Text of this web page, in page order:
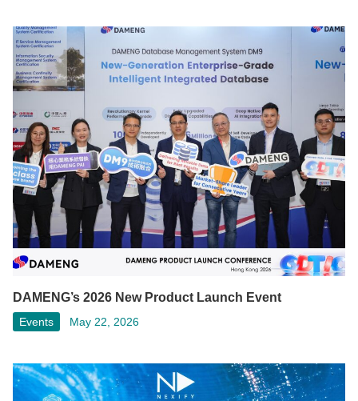
DAMENG’s 2026 New Product Launch Event
Events May 22, 2026